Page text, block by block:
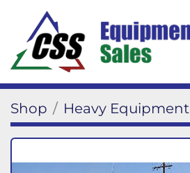
Shop Heavy Equipment